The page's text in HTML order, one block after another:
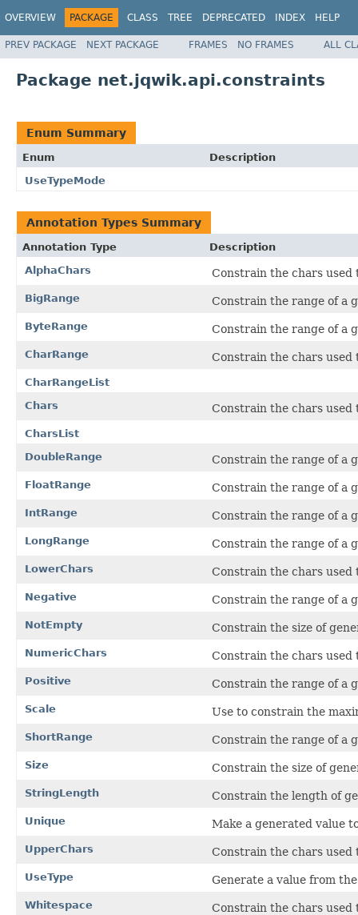
OVERVIEW PACKAGE CLASS TREE DEPRECATED INDEX HELP
PREV PACKAGE NEXT PACKAGE FRAMES NO FRAMES ALL
Package net.jqwik.api.constraints
Enum Summary
Enum
Description
UseTypeMode
Annotation Types Summary
Annotation Type
Description
AlphaChars
Constrain the chars
BigRange Constrain the range of a
ByteRange Constrain the range of a
CharRange Constrain the chars
CharRangeList
Chars
Constrain the chars
CharsList
DoubleRange
Constrain the range of a
FloatRange Constrain the range of a
IntRange Constrain the range of a
LongRange Constrain the range of a
LowerChars Constrain the chars
Negative Constrain the range of a
NotEmpty Constrain the size of
NumericChars Constrain the chars
Positive Constrain the range of a
Scale Use to constrain the
ShortRange Constrain the range of a
Size Constrain the size of
StringLength Constrain the length of
Unique Make a generated value
UpperChars Constrain the chars
UseType Generate a value from
Whitespace
Constrain the chars